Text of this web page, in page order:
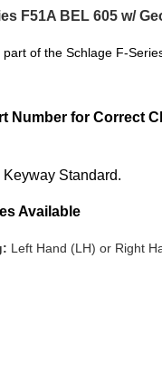
F51A BEL 605 w/
part of the Schlage F-
Number for Correct
Keyway Standard.
Available
Left Hand (LH) or Right